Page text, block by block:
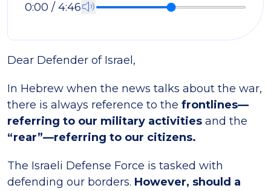
0:00 / 4:46
Dear Defender of Israel,
In Hebrew when the news talks about the war,
there is always reference to the frontlines—
referring to our military activities and the
“rear”—referring to our citizens.
The Israeli Defense Force is tasked with
defending our borders. However, should a